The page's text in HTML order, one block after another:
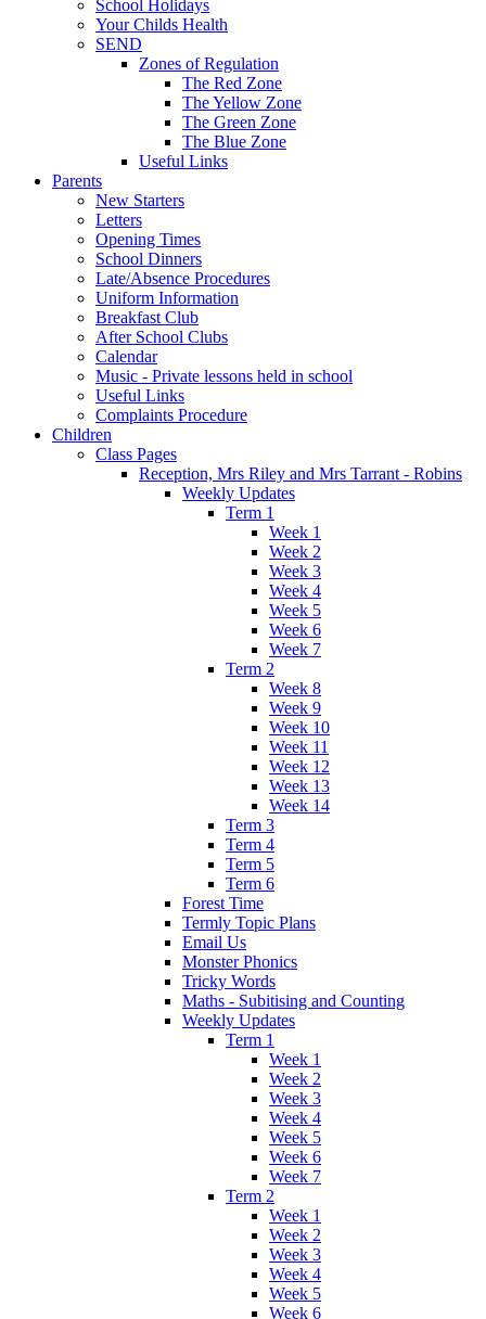
School Holidays
Your Childs Health
SEND
Zones of Regulation
The Red Zone
The Yellow Zone
The Green Zone
The Blue Zone
Useful Links
Parents
New Starters
Letters
Opening Times
School Dinners
Late/Absence Procedures
Uniform Information
Breakfast Club
After School Clubs
Calendar
Music - Private lessons held in school
Useful Links
Complaints Procedure
Children
Class Pages
Reception, Mrs Riley and Mrs Tarrant - Robins
Weekly Updates
Term 1
Week 1
Week 2
Week 3
Week 4
Week 5
Week 6
Week 7
Term 2
Week 8
Week 9
Week 10
Week 11
Week 12
Week 13
Week 14
Term 3
Term 4
Term 5
Term 6
Forest Time
Termly Topic Plans
Email Us
Monster Phonics
Tricky Words
Maths - Subitising and Counting
Weekly Updates
Term 1
Week 1
Week 2
Week 3
Week 4
Week 5
Week 6
Week 7
Term 2
Week 1
Week 2
Week 3
Week 4
Week 5
Week 6